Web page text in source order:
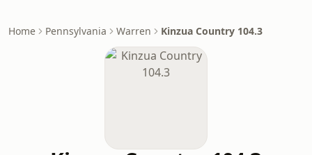
Home Pennsylvania Warren Kinzua Country 104.3